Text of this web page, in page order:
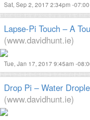
Sat, Sep 2, 2017 2:34pm -07:00
Lapse-Pi Touch – A
(www.davidhunt.ie)
Tue, Jan 17, 2017 9:45am -
Drop Pi – Water
(www.davidhunt.ie)